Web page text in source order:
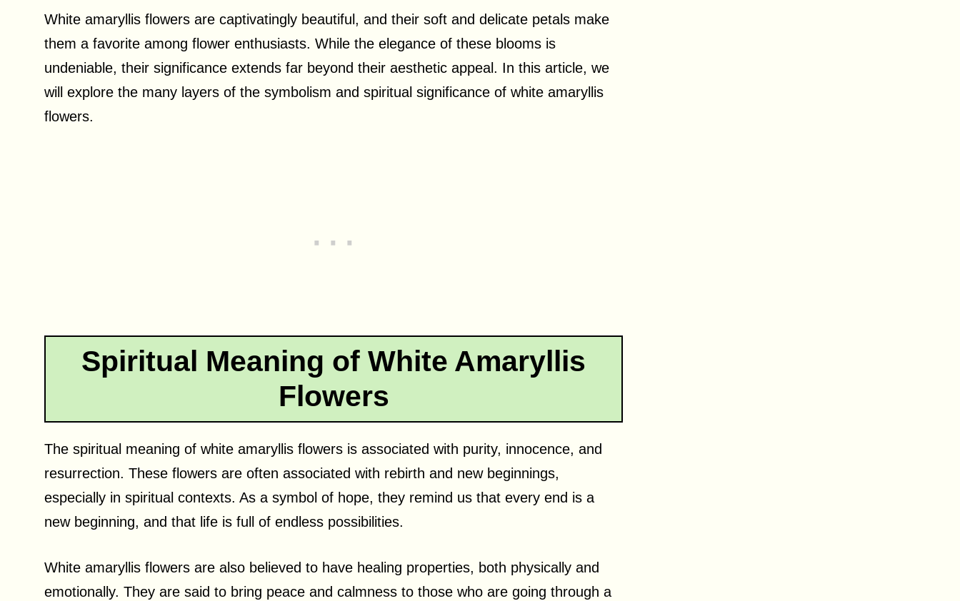
White amaryllis flowers are captivatingly beautiful, and their soft and delicate petals make
them a favorite among flower enthusiasts. While the elegance of these blooms is
undeniable, their significance extends far beyond their aesthetic appeal. In this article, we
will explore the many layers of the symbolism and spiritual significance of white amaryllis
flowers.
Spiritual Meaning of White Amaryllis
Flowers
The spiritual meaning of white amaryllis flowers is associated with purity, innocence, and
resurrection. These flowers are often associated with rebirth and new beginnings,
especially in spiritual contexts. As a symbol of hope, they remind us that every end is a
new beginning, and that life is full of endless possibilities.
White amaryllis flowers are also believed to have healing properties, both physically and
emotionally. They are said to bring peace and calmness to those who are going through a